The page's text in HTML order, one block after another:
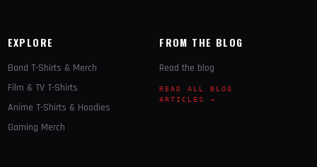
EXPLORE
Band T-Shirts & Merch
Film & TV T-Shirts
Anime T-Shirts & Hoodies
Gaming Merch
FROM THE BLOG
Read the blog
READ ALL BLOG
ARTICLES →